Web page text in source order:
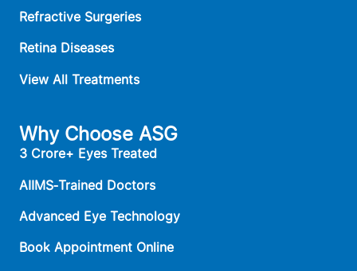
Refractive Surgeries
Retina Diseases
View All Treatments
Why Choose ASG
3 Crore+ Eyes Treated
AIIMS‑Trained Doctors
Advanced Eye Technology
Book Appointment Online